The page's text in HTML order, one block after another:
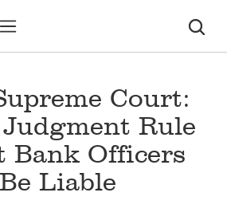
Court:
Rule
Bank Officers
Liable